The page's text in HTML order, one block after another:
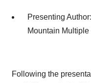
Presenting
Mountain
Following the